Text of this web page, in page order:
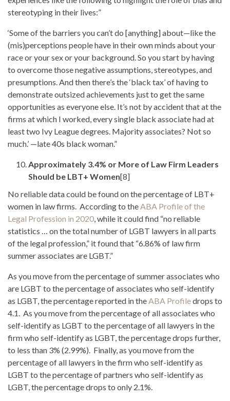
stereotyping in their lives:”
‘Some of the barriers you can’t do [anything] about—like the
(mis)perceptions people have in their own minds about your
race or your sex or your background. So you start by having
to overcome those negative assumptions, stereotypes, and
presumptions. And then there’s the ‘black tax’ of having to
demonstrate outsized achievements just to get the same
opportunities as everyone else. It’s not by accident that at the
firms at which I worked, every single black associate had at
least two Ivy League degrees. Majority associates? Not so
much.’ —late 40s black woman.”
Approximately 3.4% or More of Law Firm Leaders
Should be LBT+ Women[8]
No reliable data could be found on the percentage of LBT+
women in law firms. According to theABA Profile of the
Legal Profession in 2020, while it could find “no reliable
statistics … on the total number of LGBT lawyers in all parts
of the legal profession,” it found that “6.86% of law firm
summer associates are LGBT.”
As you move from the percentage of summer associates who
are LGBT to the percentage of associates who self-identify
as LGBT, the percentage reported in theABA Profiledrops to
4.1. As you move from the percentage of all associates who
self-identify as LGBT to the percentage of all lawyers in the
firm who self-identify as LGBT, the percentage drops further,
to less than 3% (2.99%). Finally, as you move from the
percentage of all lawyers in the firm who self-identify as
LGBT to the percentage of partners who self-identify as
LGBT, the percentage drops to only 2.1%.